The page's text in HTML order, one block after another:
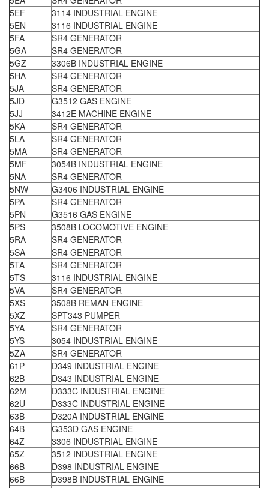
5EF
3114 INDUSTRIAL ENGINE
5EN
3116 INDUSTRIAL ENGINE
5FA
SR4 GENERATOR
5GA
SR4 GENERATOR
5GZ
3306B INDUSTRIAL ENGINE
5HA
SR4 GENERATOR
5JA
SR4 GENERATOR
5JD
G3512 GAS ENGINE
5JJ
3412E MACHINE ENGINE
5KA
SR4 GENERATOR
5LA
SR4 GENERATOR
5MA
SR4 GENERATOR
5MF
3054B INDUSTRIAL ENGINE
5NA
SR4 GENERATOR
5NW
G3406 INDUSTRIAL ENGINE
5PA
SR4 GENERATOR
5PN
G3516 GAS ENGINE
5PS
3508B LOCOMOTIVE ENGINE
5RA
SR4 GENERATOR
5SA
SR4 GENERATOR
5TA
SR4 GENERATOR
5TS
3116 INDUSTRIAL ENGINE
5VA
SR4 GENERATOR
5XS
3508B REMAN ENGINE
5XZ
SPT343 PUMPER
5YA
SR4 GENERATOR
5YS
3054 INDUSTRIAL ENGINE
5ZA
SR4 GENERATOR
61P
D349 INDUSTRIAL ENGINE
62B
D343 INDUSTRIAL ENGINE
62M
D333C INDUSTRIAL ENGINE
62U
D333C INDUSTRIAL ENGINE
63B
D320A INDUSTRIAL ENGINE
64B
G353D GAS ENGINE
64Z
3306 INDUSTRIAL ENGINE
65Z
3512 INDUSTRIAL ENGINE
66B
D398 INDUSTRIAL ENGINE
66B
D398B INDUSTRIAL ENGINE